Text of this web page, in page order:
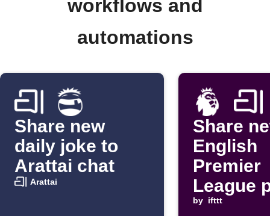
workflows and
automations
Share new
daily joke to
Arattai chat
Arattai
Share
English
Premier
League
to
by ifttt